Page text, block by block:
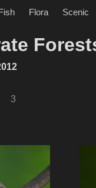
Flora Scenic
3